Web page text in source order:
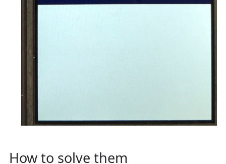
How to solve them